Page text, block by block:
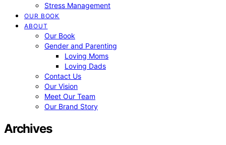
Stress Management
OUR BOOK
ABOUT
Our Book
Gender and Parenting
Loving Moms
Loving Dads
Contact Us
Our Vision
Meet Our Team
Our Brand Story
Archives